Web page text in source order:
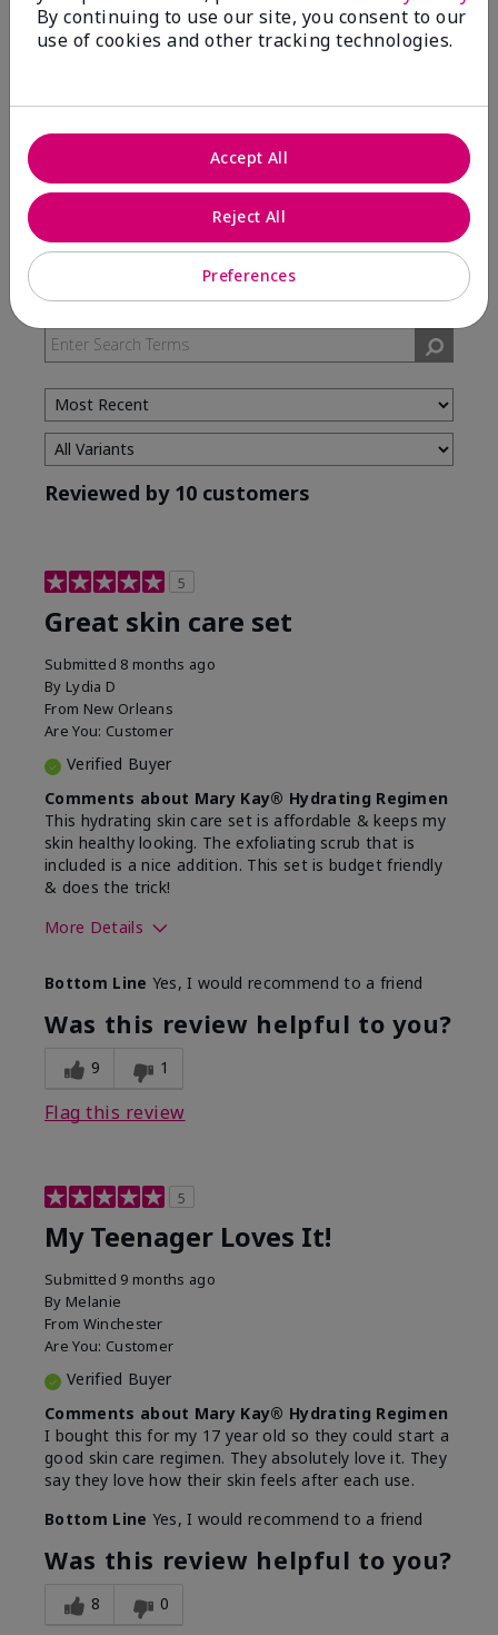
5 Stars
7
3 Stars
0
1 Star
0
Skin Type
Filter
reviews
by
Skin
Type
Reviewed by 10 customers
5
Great skin care set
Submitted 8 months ago
By Lydia D
From New Orleans
Are You: Customer
Verified Buyer
Comments about Mary Kay® Hydrating Regimen
This hydrating skin care set is affordable & keeps my
skin healthy looking. The exfoliating scrub that is
included is a nice addition. This set is budget friendly
& does the trick!
More Details
What was your overall
usage experience for this
product?
Felt hydrating, Felt
refreshing, Liked feel
on skin
Bottom Line Yes, I would recommend to a friend
Was this review helpful to you?
9 1
Flag this review
5
My Teenager Loves It!
Submitted 9 months ago
By Melanie
From Winchester
Are You: Customer
Verified Buyer
Comments about Mary Kay® Hydrating Regimen
I bought this for my 17 year old so they could start a
good skin care regimen. They absolutely love it. They
say they love how their skin feels after each use.
Bottom Line Yes, I would recommend to a friend
Was this review helpful to you?
8 0
By continuing to use our site, you consent to our
use of cookies and other tracking technologies.
Preferences
Reject All
Accept All